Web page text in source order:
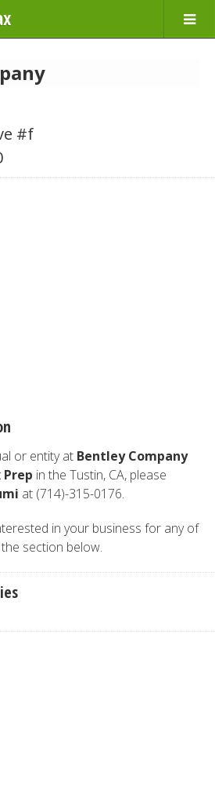
#f
or entity at Bentley Company
Prep in the Tustin, CA, please
at (714)-315-0176.
in your business for any of
section below.